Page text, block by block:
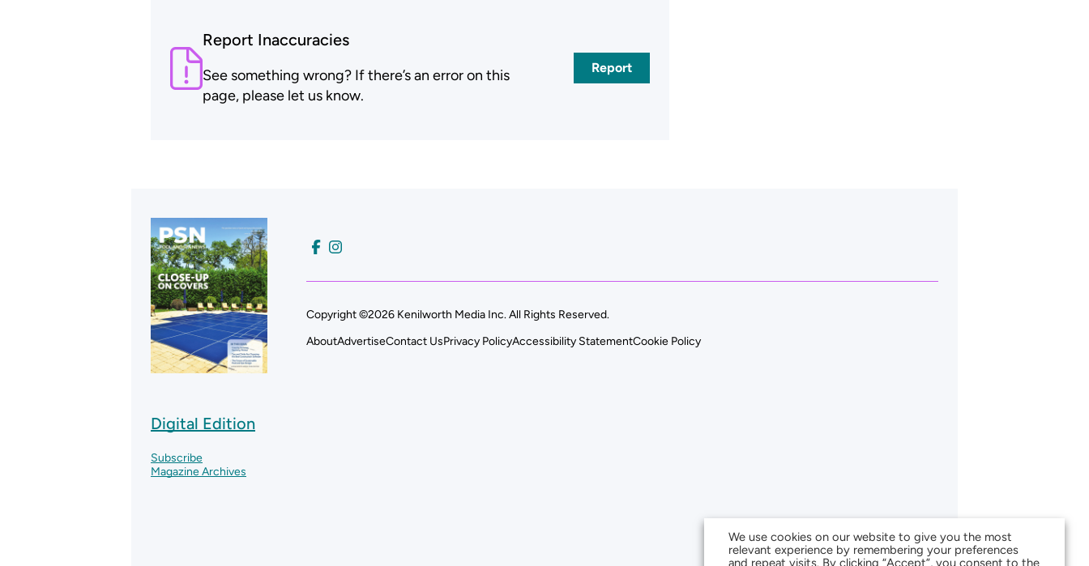
Report Inaccuracies
See something wrong? If there’s an error on this
page, please let us know.
Report
Digital Edition
Subscribe
Magazine Archives
Copyright ©2026 Kenilworth Media Inc. All Rights Reserved.
AboutAdvertiseContact UsPrivacy PolicyAccessibility StatementCookie Policy
We use cookies on our website to give you the most
relevant experience by remembering your preferences
and repeat visits. By clicking “Accept”, you consent to the